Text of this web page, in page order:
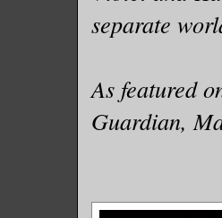
separate
As featured
Guardian,